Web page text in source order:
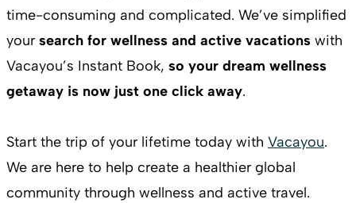
time-consuming and complicated. We’ve simplified
your search for wellness and active vacations with
Vacayou’s Instant Book, so your dream wellness
getaway is now just one click away.
Start the trip of your lifetime today with Vacayou.
We are here to help create a healthier global
community through wellness and active travel.